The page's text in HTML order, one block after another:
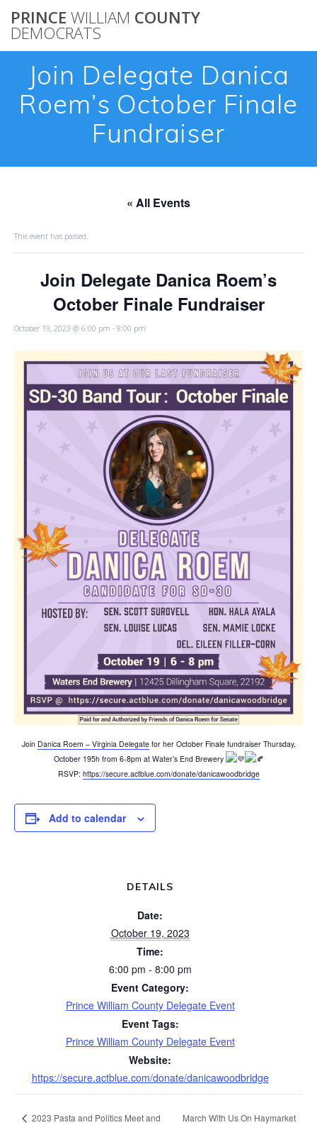
to
PRINCE WILLIAM COUNTY
DEMOCRATS
Join Delegate Danica
Roem’s October Finale
Fundraiser
« All Events
This event has passed.
Join Delegate Danica Roem’s
October Finale Fundraiser
October 19, 2023 @ 6:00 pm - 8:00 pm
Join Danica Roem – Virginia Delegatefor her October Finale fundraiser Thursday,
October 195h from 6-8pm at Water’s End Brewery
RSVP: https://secure.actblue.com/donate/danicawoodbridge
Add to calendar
DETAILS
Date:
October 19, 2023
Time:
6:00 pm - 8:00 pm
Event Category:
Prince William County Delegate Event
Event Tags:
Prince William County Delegate Event
Website:
https://secure.actblue.com/donate/danicawoodbridge
2023 Pasta and Politics Meet and
March With Us On Haymarket